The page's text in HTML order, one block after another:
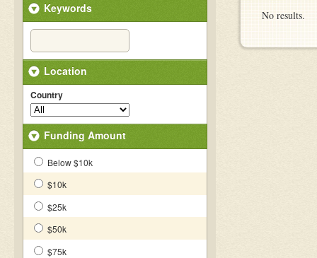
Keywords
Location
Country
Funding Amount
Below $10k
$10k
$25k
$50k
$75k
No results.